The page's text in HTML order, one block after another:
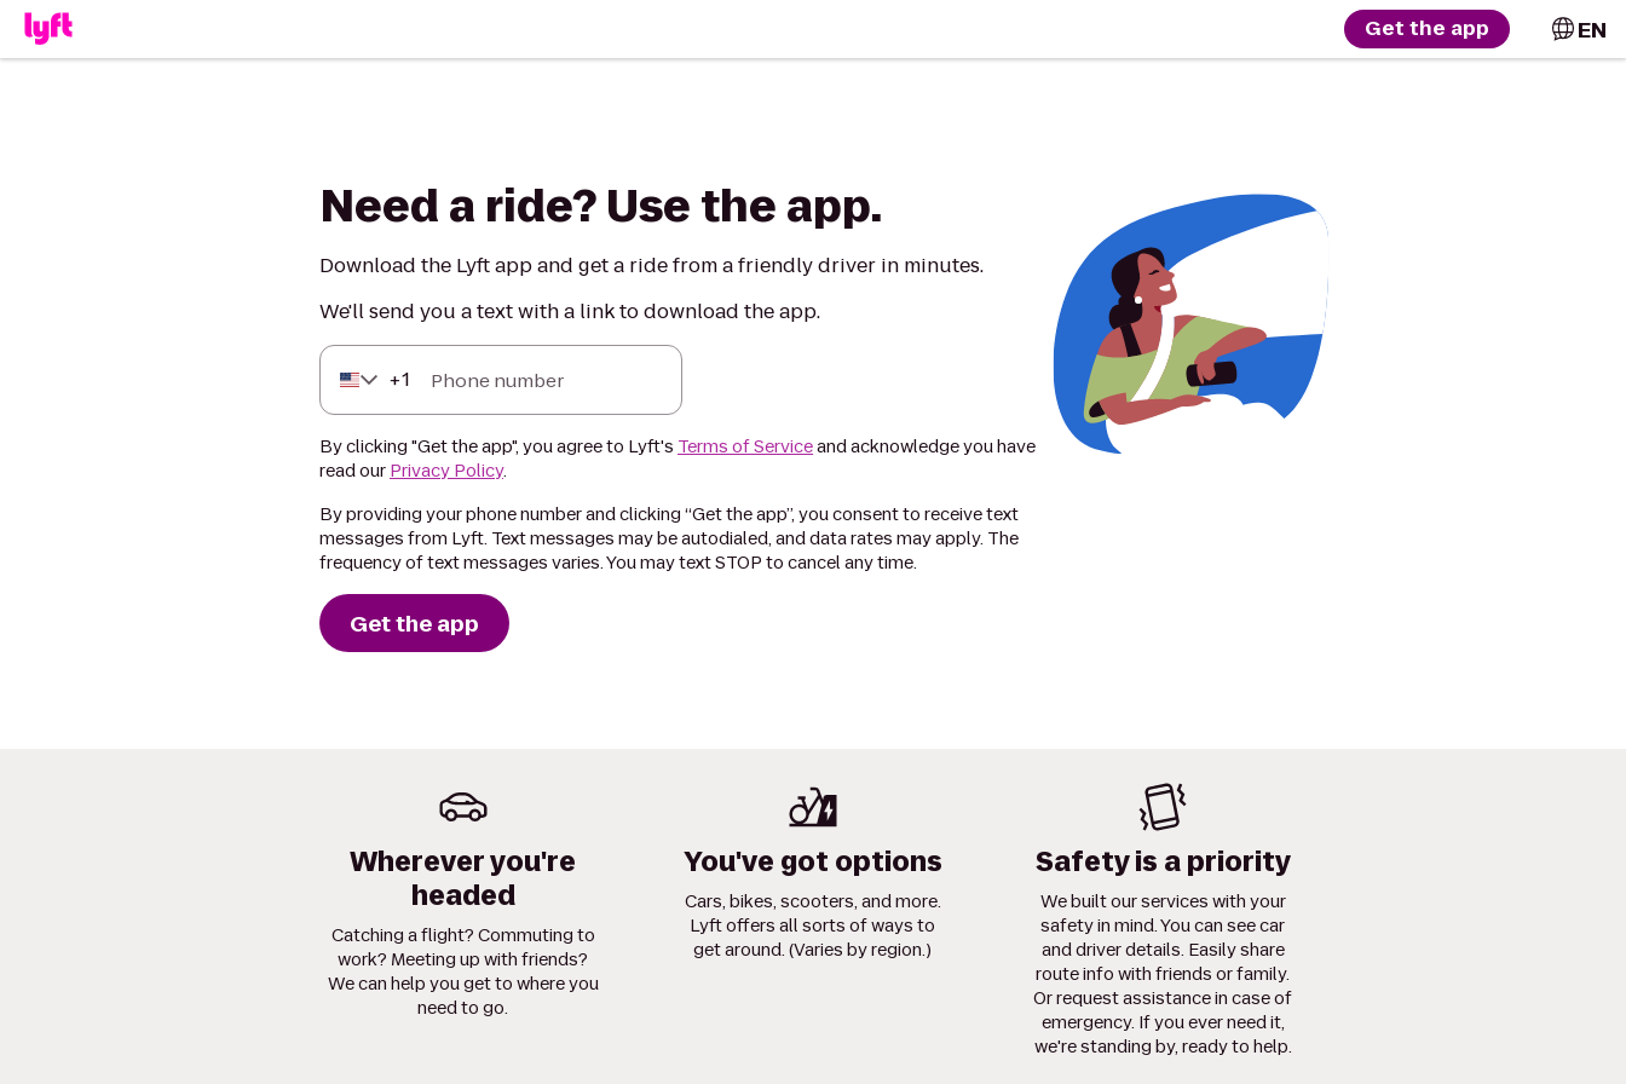
Get the app EN
Need a ride? Use the app.
Download the Lyft app and get a ride from a friendly driver in minutes.
We'll send you a text with a link to download the app.
+1 Phone number
By clicking "Get the app", you agree to Lyft's Terms of Serviceand acknowledge you have
read our Privacy Policy.
By providing your phone number and clicking “Get the app”, you consent to receive text
messages from Lyft. Text messages may be autodialed, and data rates may apply. The
frequency of text messages varies. You may text STOP to cancel any time.
Get the app
Wherever you're
headed
Catching a flight? Commuting to
work? Meeting up with friends?
We can help you get to where you
need to go.
You've got options
Cars, bikes, scooters, and more.
Lyft offers all sorts of ways to
get around. (Varies by region.)
Safety is a priority
We built our services with your
safety in mind. You can see car
and driver details. Easily share
route info with friends or family.
Or request assistance in case of
emergency. If you ever need it,
we're standing by, ready to help.